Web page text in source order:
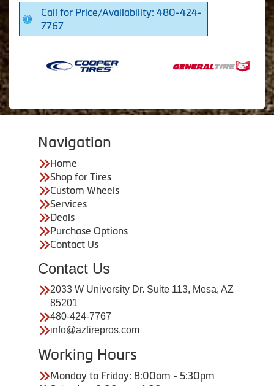
Call for Price/Availability: 480-424-
7767
Navigation
Home
Shop for Tires
Custom Wheels
Services
Deals
Purchase Options
Contact Us
Contact Us
2033 W University Dr. Suite 113, Mesa, AZ
85201
480-424-7767
info@aztirepros.com
Working Hours
Monday to Friday: 8:00am - 5:30pm